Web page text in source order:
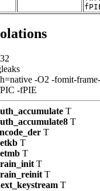
-O2 -fomit-
-fPIE
T
T
T
T
T
T
T
T